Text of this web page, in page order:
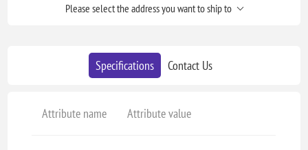
Please select the address you want to ship to
Specifications Contact Us
Attribute name Attribute value